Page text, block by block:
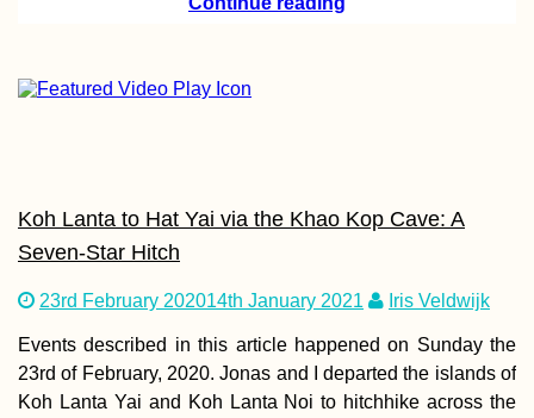
Koh Lanta to Hat Yai via the Khao Kop Cave: A
Seven-Star Hitch
23rd February 202014th January 2021 Iris Veldwijk
Events described in this article happened on Sunday the
23rd of February, 2020. Jonas and I departed the islands of
Koh Lanta Yai and Koh Lanta Noi to hitchhike across the